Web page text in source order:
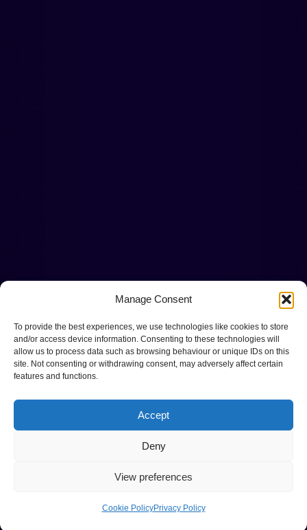
Manage Consent
To provide the best experiences, we use technologies like cookies to store
and/or access device information. Consenting to these technologies will
allow us to process data such as browsing behaviour or unique IDs on this
site. Not consenting or withdrawing consent, may adversely affect certain
features and functions.
Accept
Deny
View preferences
Cookie PolicyPrivacy Policy